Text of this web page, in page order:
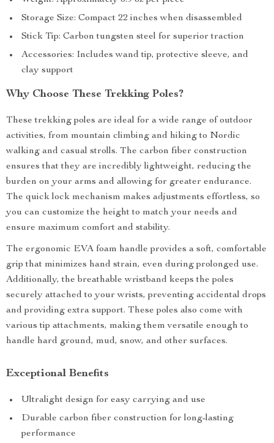
Storage Size: Compact 22 inches when disassembled
Stick Tip: Carbon tungsten steel for superior traction
Accessories: Includes wand tip, protective sleeve, and
clay support
Why Choose These Trekking Poles?
These trekking poles are ideal for a wide range of outdoor
activities, from mountain climbing and hiking to Nordic
walking and casual strolls. The carbon fiber construction
ensures that they are incredibly lightweight, reducing the
burden on your arms and allowing for greater endurance.
The quick lock mechanism makes adjustments effortless, so
you can customize the height to match your needs and
ensure maximum comfort and stability.
The ergonomic EVA foam handle provides a soft, comfortable
grip that minimizes hand strain, even during prolonged use.
Additionally, the breathable wristband keeps the poles
securely attached to your wrists, preventing accidental drops
and providing extra support. These poles also come with
various tip attachments, making them versatile enough to
handle hard ground, mud, snow, and other surfaces.
Exceptional Benefits
Ultralight design for easy carrying and use
Durable carbon fiber construction for long-lasting
performance